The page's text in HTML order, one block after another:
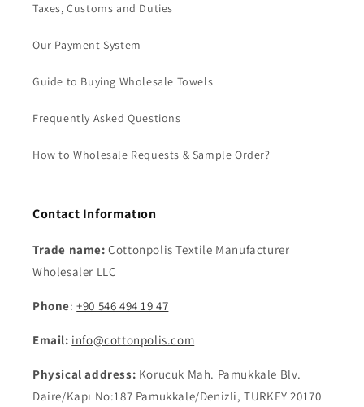
Taxes, Customs and Duties
Our Payment System
Guide to Buying Wholesale Towels
Frequently Asked Questions
How to Wholesale Requests & Sample Order?
Contact Informatıon
Trade name: Cottonpolis Textile Manufacturer
Wholesaler LLC
Phone:+90 546 494 19 47
Email: info@cottonpolis.com
Physical address: Korucuk Mah. Pamukkale Blv.
Daire/Kapı No:187 Pamukkale/Denizli, TURKEY 20170